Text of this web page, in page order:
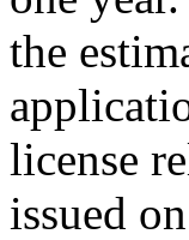
the
license
issued